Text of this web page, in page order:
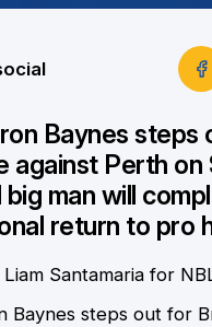
Baynes steps
against Perth on
man will
return to pro
Santamaria for
Baynes steps out for